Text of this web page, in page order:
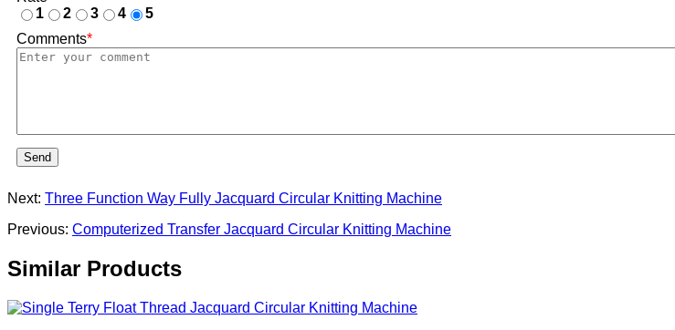
1
2 3 4
5
Comments*
Send
Next: Three Function Way Fully Jacquard Circular Knitting Machine
Previous: Computerized Transfer Jacquard Circular Knitting Machine
Similar Products